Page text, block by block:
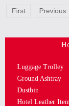
First Previous
Luggage Trolley
Ground Ashtray
Dustbin
Hotel Leather